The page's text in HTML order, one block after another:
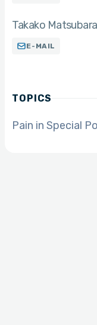
Takako Matsubara
E-MAIL
TOPICS
Pain in Special